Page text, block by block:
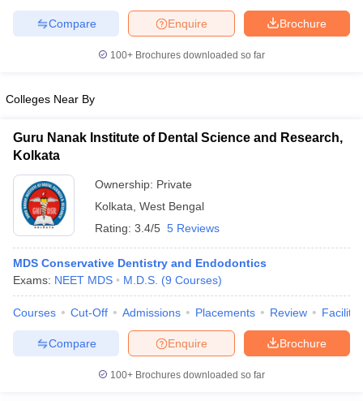
Nursing Fees StructureAIIMS BSc Nursing ResultAIIMS BSc
in BangaloreMedical Colleges in ChennaiMedical Colleges in
in IndiaMDS Colleges in India
in India
Veterinary Science Colleges in Maharashtra
Brochure
Enquire
Compare
100+ Brochures downloaded so far
Colleges Near By
Guru Nanak Institute of Dental Science and Research,
Kolkata
Ownership: Private
Kolkata West Bengal
Rating: 3.4/5 5 Reviews
MDS Conservative Dentistry and Endodontics
Exams: NEET MDS M.D.S. (9 Courses)
Courses Cut-Off Admissions Placements Review
Brochure
Enquire
Compare
100+ Brochures downloaded so far